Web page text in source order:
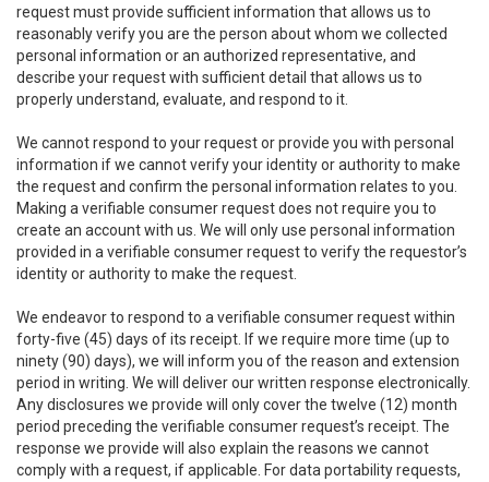
request must provide sufficient information that allows us to
reasonably verify you are the person about whom we collected
personal information or an authorized representative, and
describe your request with sufficient detail that allows us to
properly understand, evaluate, and respond to it.
We cannot respond to your request or provide you with personal
information if we cannot verify your identity or authority to make
the request and confirm the personal information relates to you.
Making a verifiable consumer request does not require you to
create an account with us. We will only use personal information
provided in a verifiable consumer request to verify the requestor’s
identity or authority to make the request.
We endeavor to respond to a verifiable consumer request within
forty-five (45) days of its receipt. If we require more time (up to
ninety (90) days), we will inform you of the reason and extension
period in writing. We will deliver our written response electronically.
Any disclosures we provide will only cover the twelve (12) month
period preceding the verifiable consumer request’s receipt. The
response we provide will also explain the reasons we cannot
comply with a request, if applicable. For data portability requests,